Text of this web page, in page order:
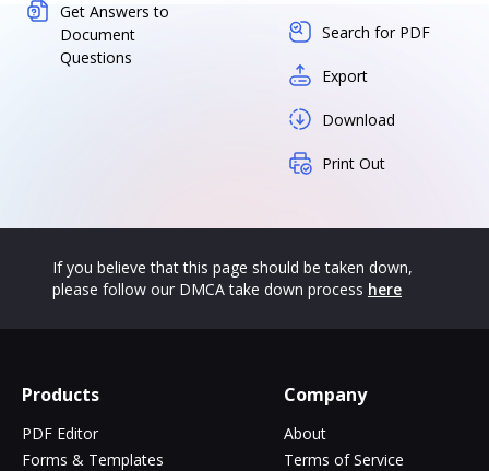
Get Answers to
Document
Questions
Search for PDF
Export
Download
Print Out
If you believe that this page should be taken down,
please follow our DMCA take down process here
Products
PDF Editor
Forms & Templates
Company
About
Terms of Service